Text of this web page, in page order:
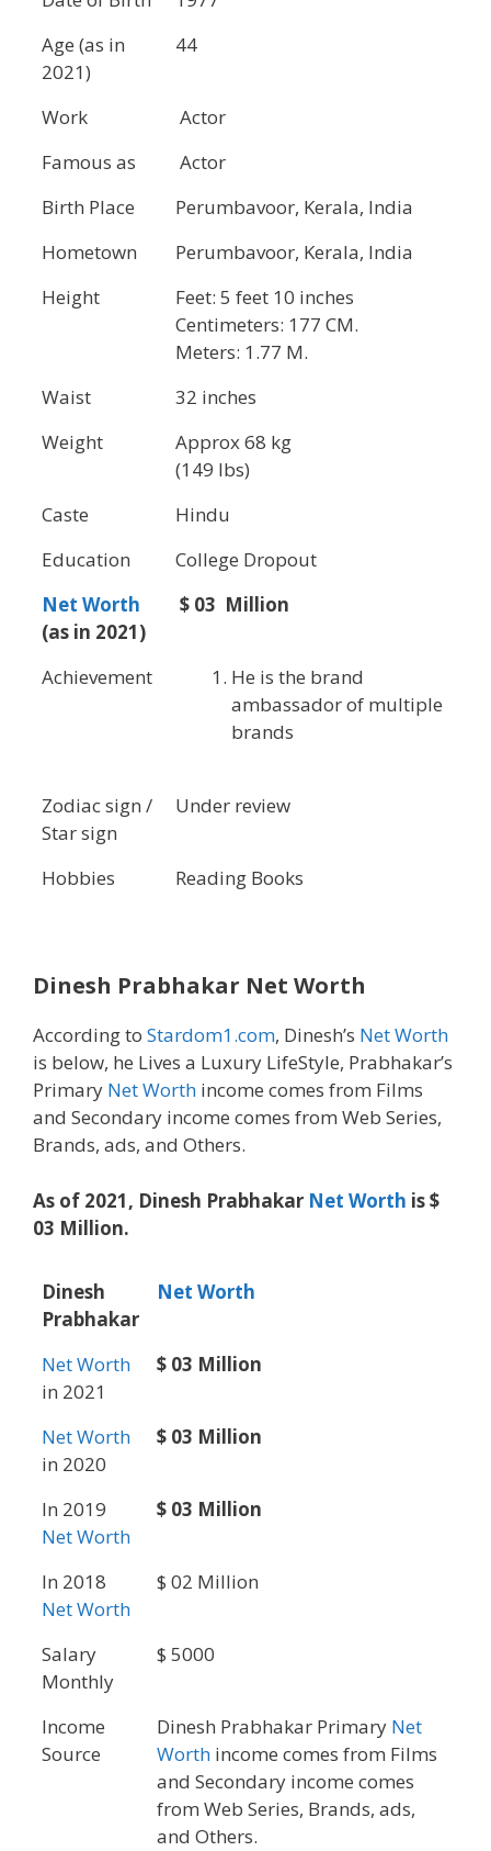
Age (as in
2021)
44
Work
Actor
Famous as
Actor
Birth Place
Perumbavoor, Kerala, India
Hometown
Perumbavoor, Kerala, India
Height
Feet: 5 feet 10 inches
Centimeters: 177 CM.
Meters: 1.77 M.
Waist
32 inches
Weight
Approx 68 kg
(149 lbs)
Caste
Hindu
Education
College Dropout
Net Worth
(as in 2021)
$ 03 Million
Achievement
He is the brand
ambassador of multiple
brands
Zodiac sign /
Star sign
Under review
Hobbies Reading Books
Dinesh Prabhakar Net Worth
According to Stardom1.com, Dinesh’s Net Worth
is below, he Lives a Luxury LifeStyle, Prabhakar’s
Primary Net Worth income comes from Films
and Secondary income comes from Web Series,
Brands, ads, and Others.
As of 2021, Dinesh Prabhakar Net Worth is $
03 Million.
Dinesh
Prabhakar
Net Worth
Net Worth
in 2021
$ 03 Million
Net Worth
in 2020
$ 03 Million
In 2019
Net Worth
$ 03 Million
In 2018
Net Worth
$ 02 Million
Salary
Monthly
$ 5000
Income
Source
Dinesh Prabhakar Primary Net
Worth income comes from Films
and Secondary income comes
from Web Series, Brands, ads,
and Others.